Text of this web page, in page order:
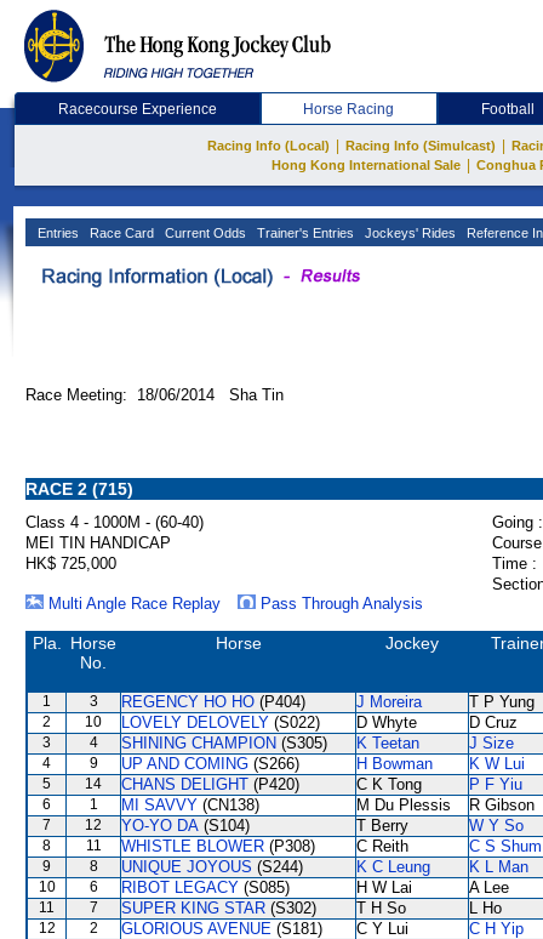
Racecourse Experience Horse Racing Football
Racing Info (Local) Racing Info (Simulcast)
Hong Kong International Sale
Conghua
Entries Race Card Current Odds Trainer's Entries Jockeys' Rides Reference
Race Meeting: 18/06/2014 Sha Tin
RACE 2 (715)
Class 4 - 1000M - (60-40)
Going :
MEI TIN HANDICAP
HK$ 725,000
Time :
Multi Angle Race Replay
Pass Through Analysis
Pla.
Horse
No.
Horse Jockey
1 3 REGENCY HO HO (P404) J Moreira T P Yung
2 10 LOVELY DELOVELY (S022) D Whyte D Cruz
3 4 SHINING CHAMPION (S305) K Teetan J Size
4 9 UP AND COMING (S266) H Bowman K W Lui
5 14 CHANS DELIGHT (P420) C K Tong P F Yiu
6 1 MI SAVVY (CN138) M Du Plessis R Gibson
7 12 YO-YO DA (S104) T Berry W Y So
8 11 WHISTLE BLOWER (P308) C Reith C S Shum
9 8 UNIQUE JOYOUS (S244) K C Leung K L Man
10 6 RIBOT LEGACY (S085) H W Lai A Lee
11 7 SUPER KING STAR (S302) T H So L Ho
12 2 GLORIOUS AVENUE (S181) C Y Lui C H Yip